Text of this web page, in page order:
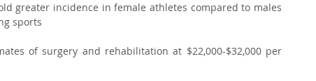
greater incidence in female athletes compared to males
sports
of surgery and rehabilitation at $22,000-$32,000 per